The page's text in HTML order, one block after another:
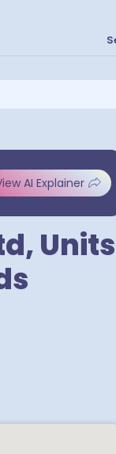
AI Explainer
Units